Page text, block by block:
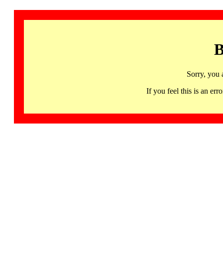
Sorry, you
If you feel this is an